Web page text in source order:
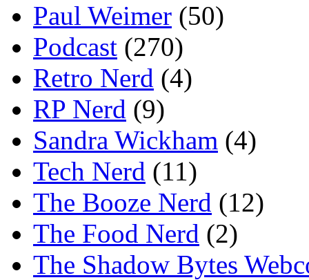
Paul Weimer (50)
Podcast (270)
Retro Nerd (4)
RP Nerd (9)
Sandra Wickham (4)
Tech Nerd (11)
The Booze Nerd (12)
The Food Nerd (2)
The Shadow Bytes